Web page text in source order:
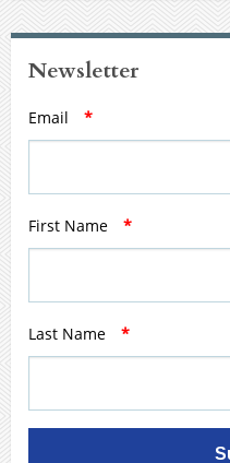
Newsletter
Email *
First Name *
Last Name *